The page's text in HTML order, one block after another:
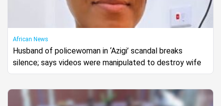
African News
Husband of policewoman in ‘Azigi’ scandal breaks
silence; says videos were manipulated to destroy wife